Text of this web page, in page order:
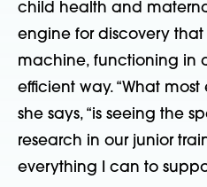
child health and
engine for discovery
machine, functioning in
efficient way. “What most
she says, “is seeing the
research in our junior
everything I can to